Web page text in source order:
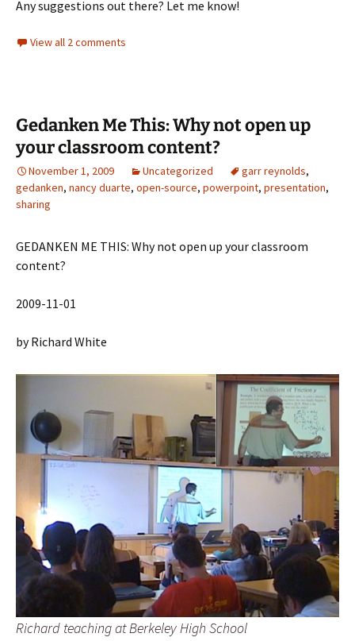
Any suggestions out there? Let me know!
View all 2 comments
Gedanken Me This: Why not open up
your classroom content?
November 1, 2009 Uncategorized garr reynolds,
gedanken, nancy duarte, open-source, powerpoint, presentation,
sharing
GEDANKEN ME THIS: Why not open up your classroom
content?
2009-11-01
by Richard White
Richard teaching at Berkeley High School